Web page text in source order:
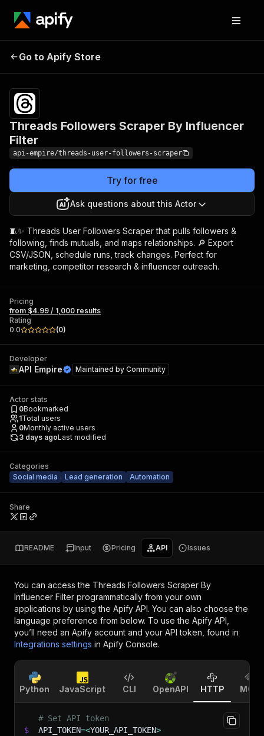
Scraper By Influencer
Filter
Go to Apify Store
Threads Followers Scraper By Influencer
Filter
api-empire/threads-user-followers-scraper
Try for free
Ask questions about this Actor
🧵✨ Threads User Followers Scraper that pulls followers &
following, finds mutuals, and maps relationships. 🔎 Export
CSV/JSON, schedule runs, track changes. Perfect for
marketing, competitor research & influencer outreach.
Pricing
from $4.99 / 1,000 results
Rating
0.0
(0)
Developer
API Empire Maintained by Community
Actor stats
0Bookmarked
1Total users
0Monthly active users
3 days agoLast modified
Categories
Social media
Lead generation Automation
Share
README Input Pricing API Issues
You can access the Threads Followers Scraper By
Influencer Filter programmatically from your own
applications by using the Apify API. You can also choose the
language preference from below. To use the Apify API,
you’ll need an Apify account and your API token, found in
Integrations settings in Apify Console.
Python JavaScript CLI OpenAPI HTTP MCP
# Set API token
$
API_TOKEN=<YOUR_API_TOKEN>